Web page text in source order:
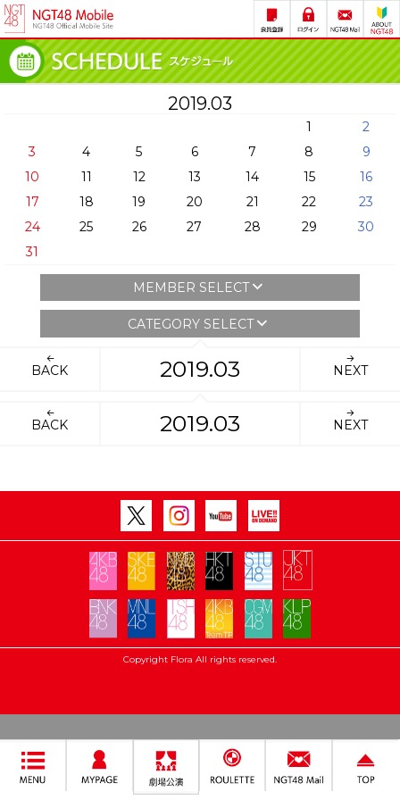
2019.03
1
2
3
4 5 6 7 8
9
10
11 12 13 14 15
16
17
18 19 20 21 22
23
24
25 26 27 28 29
30
31
MEMBER SELECT
CATEGORY SELECT
BACK 2019.03 NEXT
BACK 2019.03 NEXT
Copyright Flora All rights reserved.